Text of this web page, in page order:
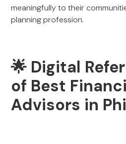
meaningfully to their
planning profession.
🌟 Digital
of Best
Advisors in